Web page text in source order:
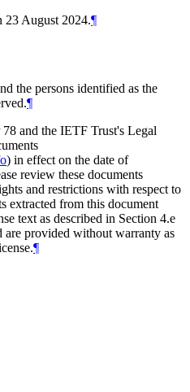
August 2024.¶
the persons identified as the
¶
and the IETF Trust's Legal
) in effect on the date of
review these documents
and restrictions with respect to
extracted from this document
text as described in Section 4.e
are provided without warranty as
¶